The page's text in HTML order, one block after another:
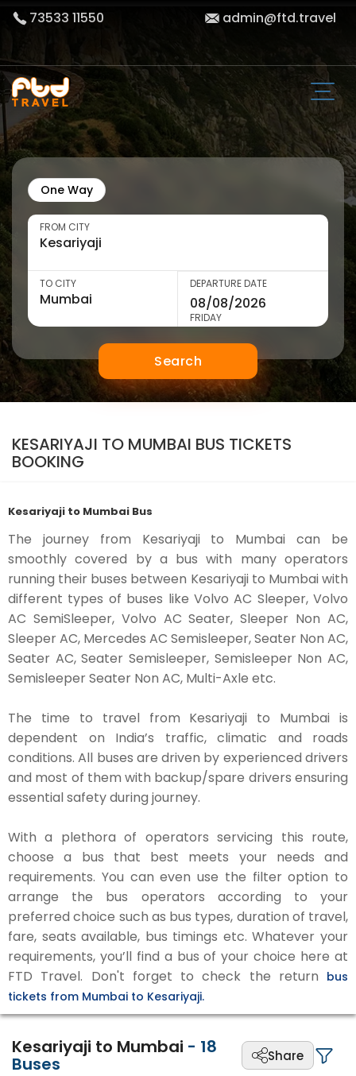
73533 11550 admin@ftd.travel
One Way
FROM CITY
TO CITY DEPARTURE DATE
FRIDAY
Search
KESARIYAJI TO MUMBAI BUS TICKETS
BOOKING
Kesariyaji to Mumbai Bus
The journey from Kesariyaji to Mumbai can be
smoothly covered by a bus with many operators
running their buses between Kesariyaji to Mumbai with
different types of buses like Volvo AC Sleeper, Volvo
AC SemiSleeper, Volvo AC Seater, Sleeper Non AC,
Sleeper AC, Mercedes AC Semisleeper, Seater Non AC,
Seater AC, Seater Semisleeper, Semisleeper Non AC,
Semisleeper Seater Non AC, Multi-Axle etc.
The time to travel from Kesariyaji to Mumbai is
dependent on India’s traffic, climatic and roads
conditions. All buses are driven by experienced drivers
and most of them with backup/spare drivers ensuring
essential safety during journey.
With a plethora of operators servicing this route,
choose a bus that best meets your needs and
requirements. You can even use the filter option to
arrange the bus operators according to your
preferred choice such as bus types, duration of travel,
fare, seats available, bus timings etc. Whatever your
requirements, you’ll find a bus of your choice here at
FTD Travel. Don't forget to check the return bus
tickets from Mumbai to Kesariyaji.
Kesariyaji to Mumbai - 18
Buses Share